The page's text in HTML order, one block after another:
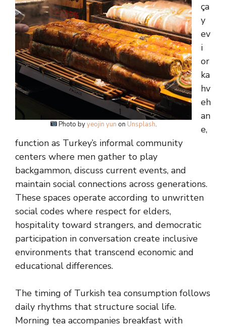
Photo byyeojin yun on Unsplash.
ça
y
ev
i
or
ka
hv
eh
an
e,
function as Turkey’s informal community
centers where men gather to play
backgammon, discuss current events, and
maintain social connections across generations.
These spaces operate according to unwritten
social codes where respect for elders,
hospitality toward strangers, and democratic
participation in conversation create inclusive
environments that transcend economic and
educational differences.
The timing of Turkish tea consumption follows
daily rhythms that structure social life.
Morning tea accompanies breakfast with